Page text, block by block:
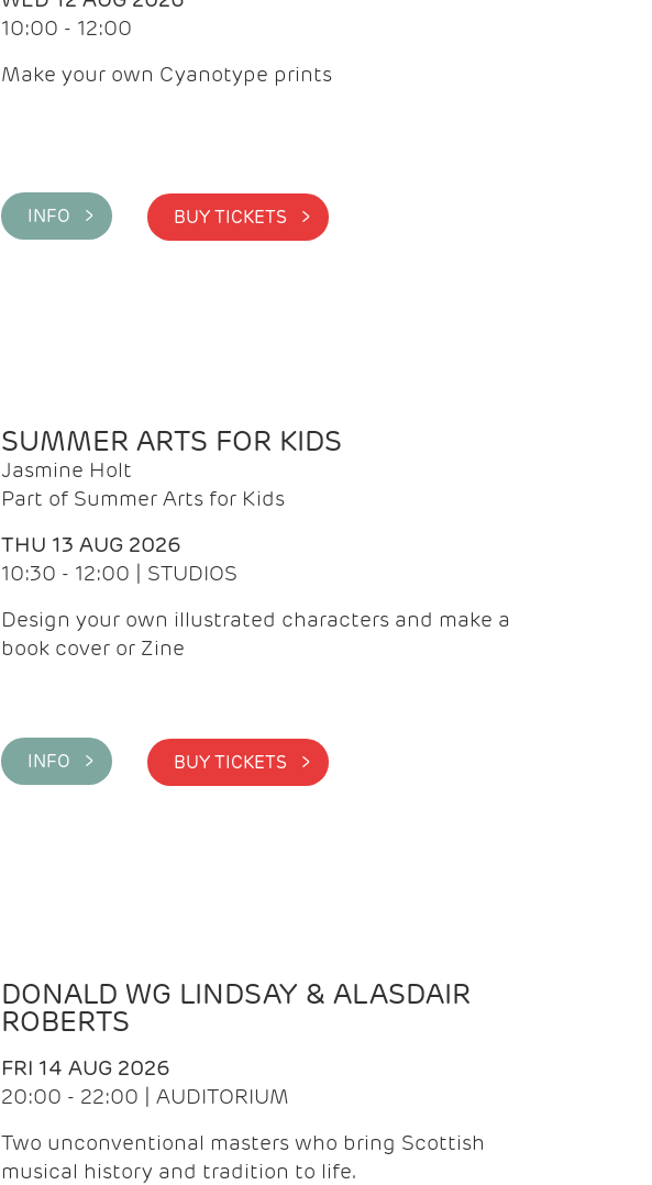
10:00 - 12:00
Make your own Cyanotype prints
INFO > BUY TICKETS >
SUMMER ARTS FOR KIDS
Jasmine Holt
Part of Summer Arts for Kids
THU 13 AUG 2026
10:30 - 12:00 | STUDIOS
Design your own illustrated characters and make a
book cover or Zine
INFO > BUY TICKETS >
DONALD WG LINDSAY & ALASDAIR
ROBERTS
FRI 14 AUG 2026
20:00 - 22:00 | AUDITORIUM
Two unconventional masters who bring Scottish
musical history and tradition to life.